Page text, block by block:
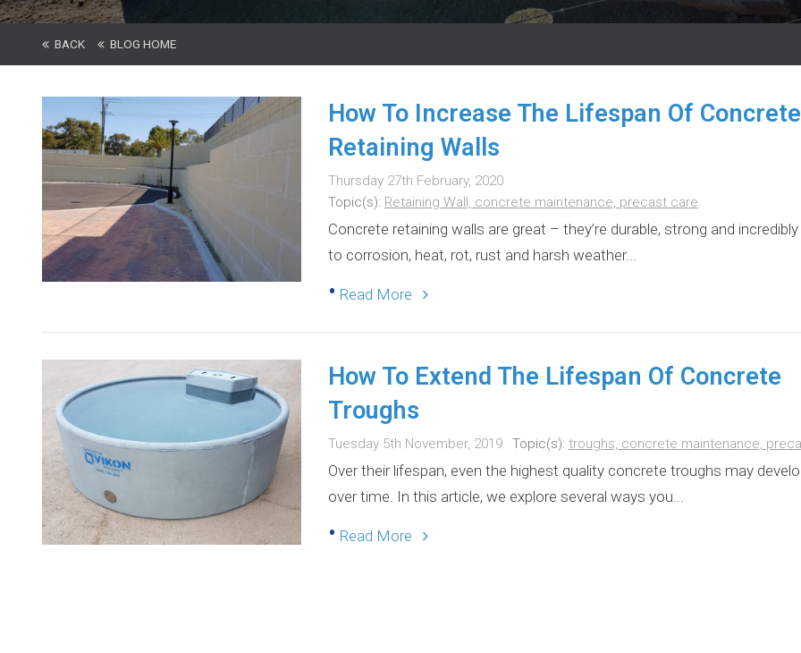
BACK BLOG HOME
How To Increase The Lifespan Of Concrete
Retaining Walls
Thursday 27th February, 2020
Topic(s): Retaining Wall, concrete maintenance, precast care
Concrete retaining walls are great – they’re durable, strong and
to corrosion, heat, rot, rust and harsh weather...
• Read More
How To Extend The Lifespan Of Concrete
Troughs
Tuesday 5th November, 2019 Topic(s): troughs, concrete maintenance,
Over their lifespan, even the highest quality concrete troughs may
over time. In this article, we explore several ways you...
• Read More